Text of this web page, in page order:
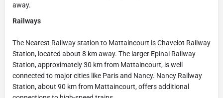
away.
Railways
The Nearest Railway station to Mattaincourt is Chavelot Railway
Station, located about 8 km away. The larger Epinal Railway
Station, approximately 30 km from Mattaincourt, is well
connected to major cities like Paris and Nancy. Nancy Railway
Station, about 90 km from Mattaincourt, offers additional